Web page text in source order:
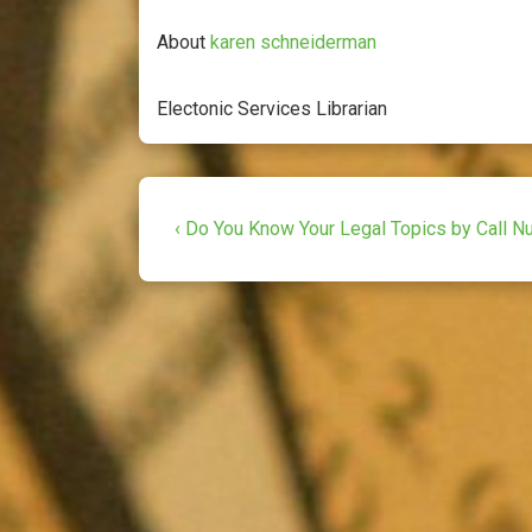
c
b
o
k
i
a
About karen schneiderman
Electonic Services Librarian
Post
Previous
is
‹ Do You Know Your Legal Topics by Call